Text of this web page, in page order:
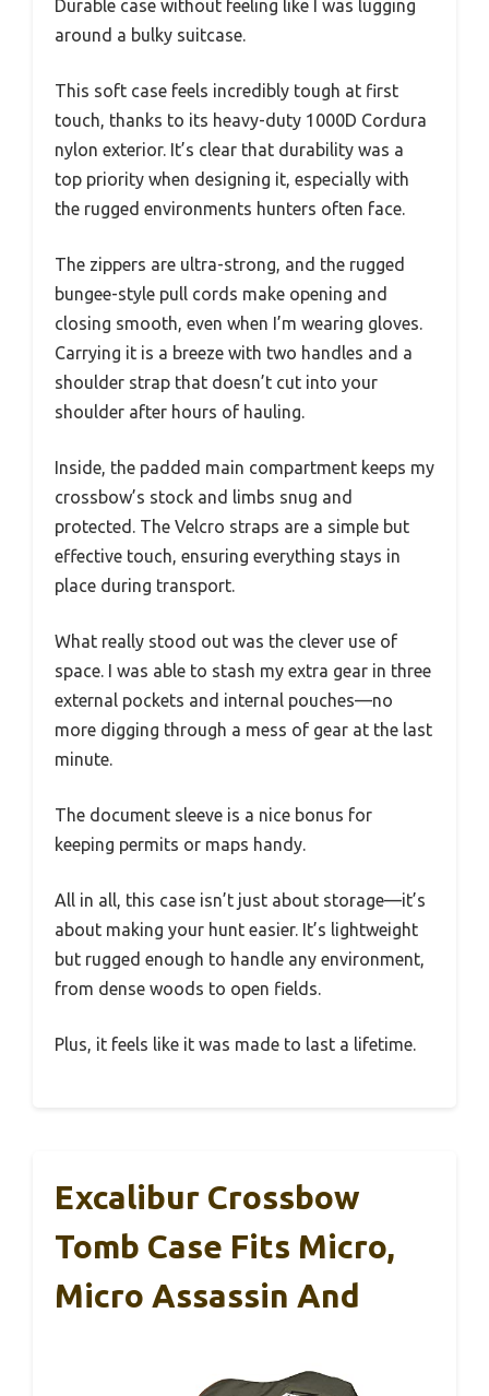
Durable case without feeling like I was lugging
around a bulky suitcase.
This soft case feels incredibly tough at first
touch, thanks to its heavy-duty 1000D Cordura
nylon exterior. It’s clear that durability was a
top priority when designing it, especially with
the rugged environments hunters often face.
The zippers are ultra-strong, and the rugged
bungee-style pull cords make opening and
closing smooth, even when I’m wearing gloves.
Carrying it is a breeze with two handles and a
shoulder strap that doesn’t cut into your
shoulder after hours of hauling.
Inside, the padded main compartment keeps my
crossbow’s stock and limbs snug and
protected. The Velcro straps are a simple but
effective touch, ensuring everything stays in
place during transport.
What really stood out was the clever use of
space. I was able to stash my extra gear in three
external pockets and internal pouches—no
more digging through a mess of gear at the last
minute.
The document sleeve is a nice bonus for
keeping permits or maps handy.
All in all, this case isn’t just about storage—it’s
about making your hunt easier. It’s lightweight
but rugged enough to handle any environment,
from dense woods to open fields.
Plus, it feels like it was made to last a lifetime.
Excalibur Crossbow
Tomb Case Fits Micro,
Micro Assassin And